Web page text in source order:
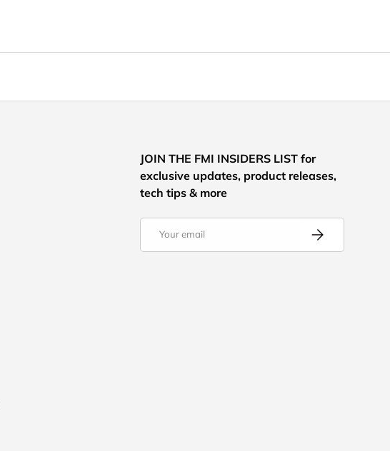
JOIN THE FMI INSIDERS LIST for
exclusive updates, product releases,
tech tips & more
Email
Subscribe